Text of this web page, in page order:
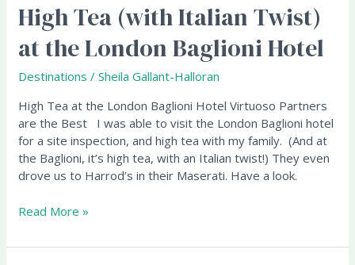
High Tea (with Italian Twist)
at the London Baglioni Hotel
Destinations /Sheila Gallant-Halloran
High Tea at the London Baglioni Hotel Virtuoso Partners
are the Best I was able to visit the London Baglioni hotel
for a site inspection, and high tea with my family. (And at
the Baglioni, it’s high tea, with an Italian twist!) They even
drove us to Harrod’s in their Maserati. Have a look.
High
Tea
(with
Twist)
the
London
Baglioni
Hotel
Read More »